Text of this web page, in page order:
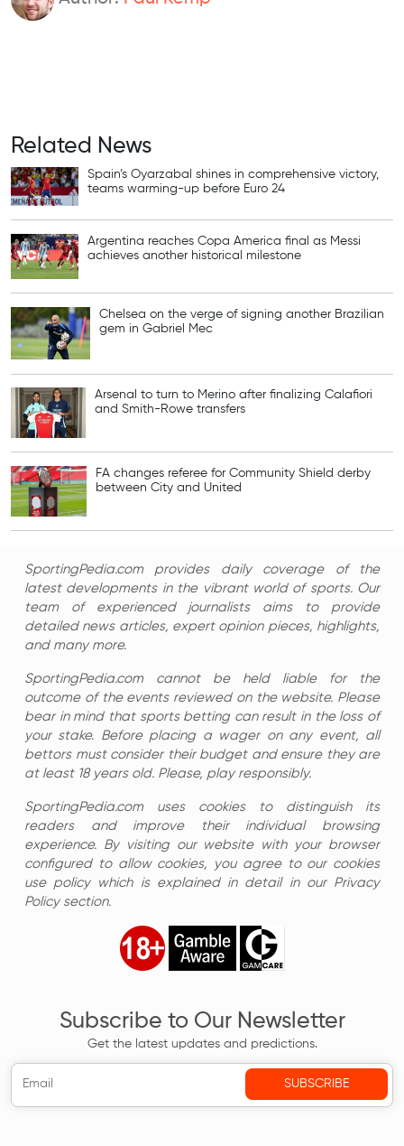
Related News
Spain’s Oyarzabal shines in comprehensive victory,
teams warming-up before Euro 24
Argentina reaches Copa America final as Messi
achieves another historical milestone
Chelsea on the verge of signing another Brazilian
gem in Gabriel Mec
Arsenal to turn to Merino after finalizing Calafiori
and Smith-Rowe transfers
FA changes referee for Community Shield derby
between City and United
SportingPedia.com provides daily coverage of the
latest developments in the vibrant world of sports. Our
team of experienced journalists aims to provide
detailed news articles, expert opinion pieces, highlights,
and many more.
SportingPedia.com cannot be held liable for the
outcome of the events reviewed on the website. Please
bear in mind that sports betting can result in the loss of
your stake. Before placing a wager on any event, all
bettors must consider their budget and ensure they are
at least 18 years old. Please, play responsibly.
SportingPedia.com uses cookies to distinguish its
readers and improve their individual browsing
experience. By visiting our website with your browser
configured to allow cookies, you agree to our cookies
use policy which is explained in detail in our Privacy
Policy section.
Subscribe to Our Newsletter
Get the latest updates and predictions.